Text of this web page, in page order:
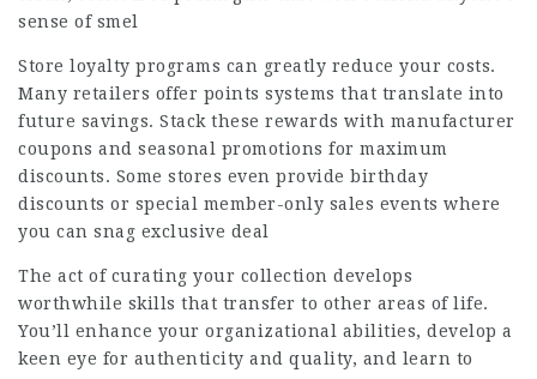
sense of smel
Store loyalty programs can greatly reduce your costs.
Many retailers offer points systems that translate into
future savings. Stack these rewards with manufacturer
coupons and seasonal promotions for maximum
discounts. Some stores even provide birthday
discounts or special member-only sales events where
you can snag exclusive deal
The act of curating your collection develops
worthwhile skills that transfer to other areas of life.
You’ll enhance your organizational abilities, develop a
keen eye for authenticity and quality, and learn to